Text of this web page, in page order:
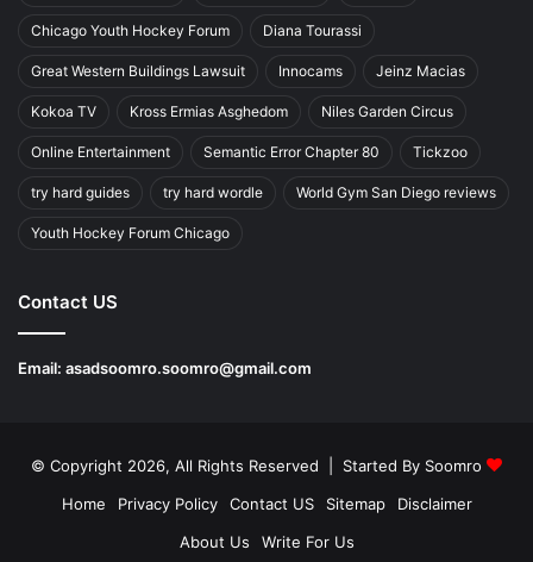
Chicago Youth Hockey Forum Diana Tourassi
Great Western Buildings Lawsuit Innocams Jeinz Macias
Kokoa TV Kross Ermias Asghedom Niles Garden Circus
Online Entertainment Semantic Error Chapter 80 Tickzoo
try hard guides try hard wordle World Gym San Diego reviews
Youth Hockey Forum Chicago
Contact US
Email: asadsoomro.soomro@gmail.com
© Copyright 2026, All Rights Reserved | Started By Soomro
Home
Privacy Policy Contact US Sitemap
Disclaimer
About Us
Write For Us